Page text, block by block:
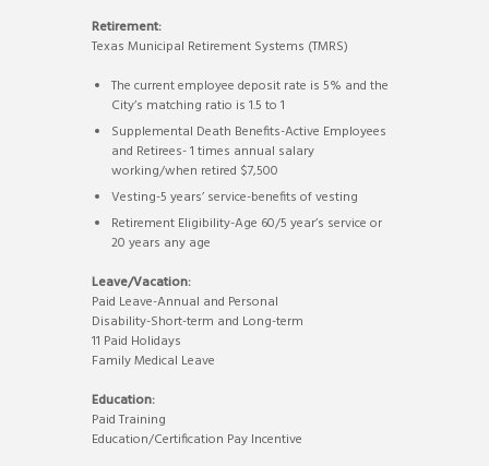
Retirement:
Texas Municipal Retirement Systems (TMRS)
The current employee deposit rate is 5% and the
City’s matching ratio is 1.5 to 1
Supplemental Death Benefits-Active Employees
and Retirees- 1 times annual salary
working/when retired $7,500
Vesting-5 years’ service-benefits of vesting
Retirement Eligibility-Age 60/5 year’s service or
20 years any age
Leave/Vacation:
Paid Leave-Annual and Personal
Disability-Short-term and Long-term
11 Paid Holidays
Family Medical Leave
Education:
Paid Training
Education/Certification Pay Incentive